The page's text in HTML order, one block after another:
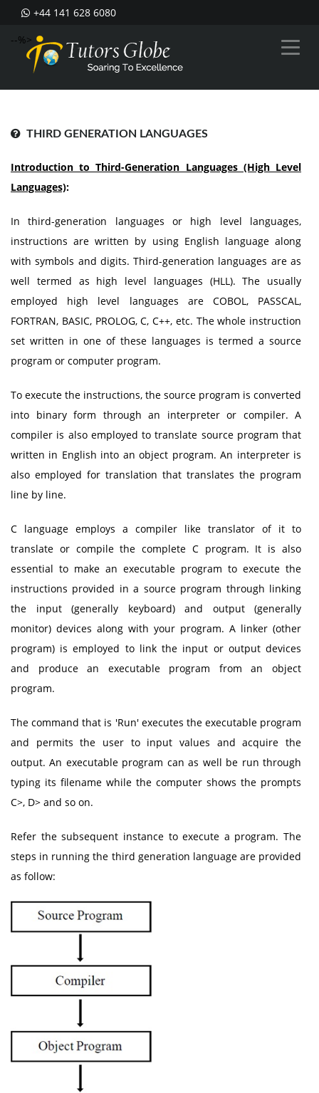
+44 141 628 6080
--%>
THIRD GENERATION LANGUAGES
Introduction to Third-Generation Languages (High Level
Languages):
In third-generation languages or high level languages,
instructions are written by using English language along
with symbols and digits. Third-generation languages are as
well termed as high level languages (HLL). The usually
employed high level languages are COBOL, PASSCAL,
FORTRAN, BASIC, PROLOG, C, C++, etc. The whole instruction
set written in one of these languages is termed a source
program or computer program.
To execute the instructions, the source program is converted
into binary form through an interpreter or compiler. A
compiler is also employed to translate source program that
written in English into an object program. An interpreter is
also employed for translation that translates the program
line by line.
C language employs a compiler like translator of it to
translate or compile the complete C program. It is also
essential to make an executable program to execute the
instructions provided in a source program through linking
the input (generally keyboard) and output (generally
monitor) devices along with your program. A linker (other
program) is employed to link the input or output devices
and produce an executable program from an object
program.
The command that is 'Run' executes the executable program
and permits the user to input values and acquire the
output. An executable program can as well be run through
typing its filename while the computer shows the prompts
C>, D> and so on.
Refer the subsequent instance to execute a program. The
steps in running the third generation language are provided
as follow: